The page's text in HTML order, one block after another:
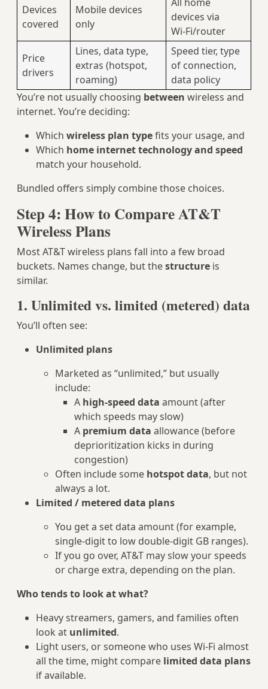
Devices
covered
Mobile devices
only
devices via
Wi‑Fi/router
Price
drivers
Lines, data type,
extras (hotspot,
roaming)
Speed tier, type
of connection,
data policy
You’re not usually choosing between wireless and
internet. You’re deciding:
Which wireless plan typefits your usage, and
Which home internet technology and speed
match your household.
Bundled offers simply combine those choices.
Step 4: How to Compare AT&T
Wireless Plans
Most AT&T wireless plans fall into a few broad
buckets. Names change, but thestructure is
similar.
1. Unlimited vs. limited (metered) data
You’ll often see:
Unlimited plans
Marketed as “unlimited,” but usually
include:
A high‑speed data amount (after
which speeds may slow)
A premium data allowance (before
deprioritization kicks in during
congestion)
Often include some hotspot data, but not
always a lot.
Limited / metered data plans
You get a set data amount (for example,
single‑digit to low double‑digit GB ranges).
If you go over, AT&T may slow your speeds
or charge extra, depending on the plan.
Who tends to look at what?
Heavy streamers, gamers, and families often
look at unlimited.
Light users, or someone who uses Wi‑Fi almost
all the time, might compare limited data plans
if available.